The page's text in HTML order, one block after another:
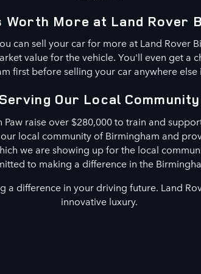
Worth More at Land Rover
can sell your car for more at Land Rover
value for the vehicle. You'll even get a
first before selling your car anywhere else
Serving Our Local Community
Paw raise over $280,000 to train and
local community of Birmingham and
we are showing up for the local
to making a difference in the
a difference in your driving future. Land
innovative luxury.